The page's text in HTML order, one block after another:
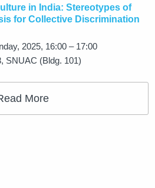
in India: Stereotypes of
for Collective Discrimination
2025, 16:00 – 17:00
SNUAC (Bldg. 101)
More